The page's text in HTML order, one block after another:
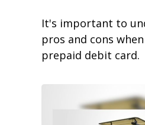
It's important to
pros and cons
prepaid debit card.